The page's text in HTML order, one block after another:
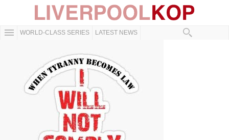
WORLD-CLASS SERIES LATEST NEWS